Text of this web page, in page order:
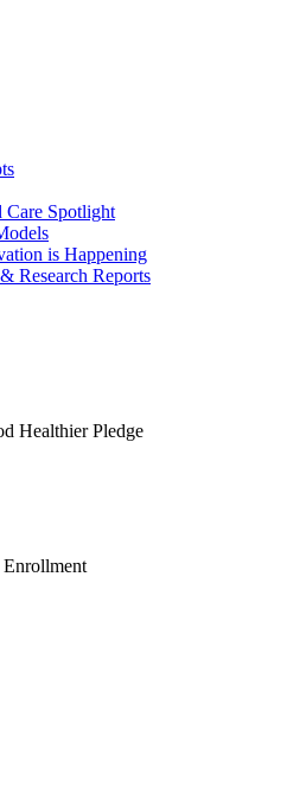
Care Spotlight
is Happening
Research Reports
Healthier Pledge